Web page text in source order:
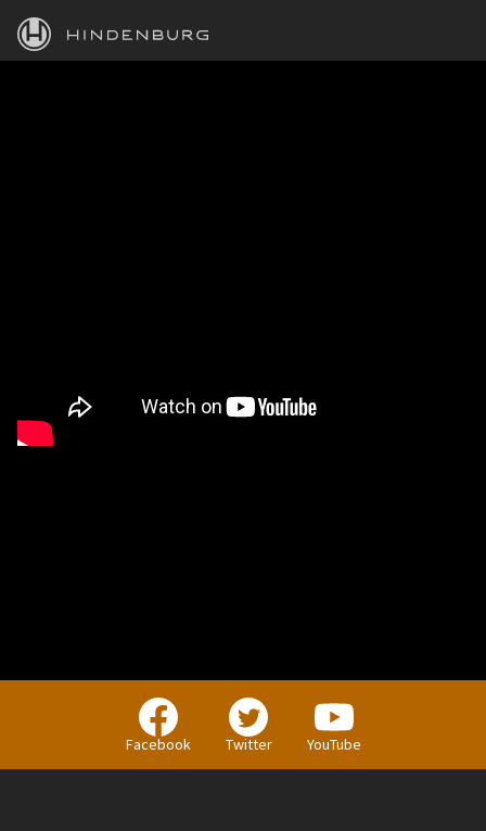
HINDENBURG
Facebook Twitter YouTube
PERSONAL
Independent Professionals & Enthusiasts